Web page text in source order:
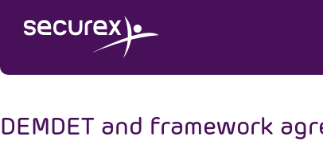
DEMDET and framework